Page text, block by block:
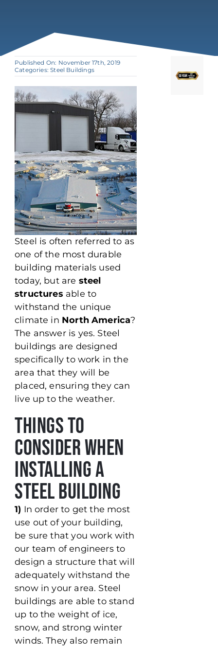
Published On: November 17th, 2019
Categories:Steel Buildings
Steel is often referred to as
one of the most durable
building materials used
today, but are steel
structures able to
withstand the unique
climate in North America?
The answer is yes. Steel
buildings are designed
specifically to work in the
area that they will be
placed, ensuring they can
live up to the weather.
Things to
Consider When
Installing a
Steel Building
1) In order to get the most
use out of your building,
be sure that you work with
our team of engineers to
design a structure that will
adequately withstand the
snow in your area. Steel
buildings are able to stand
up to the weight of ice,
snow, and strong winter
winds. They also remain